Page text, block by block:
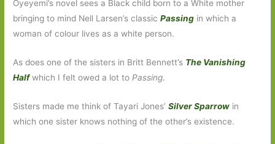
Oyeyemi’s novel sees a Black child born to a White mother
bringing to mind Nell Larsen’s classicPassing in which a
woman of colour lives as a white person.
As does one of the sisters in Britt Bennett’s The Vanishing
Halfwhich I felt owed a lot to Passing.
Sisters made me think of Tayari Jones’Silver Sparrow in
which one sister knows nothing of the other’s existence.